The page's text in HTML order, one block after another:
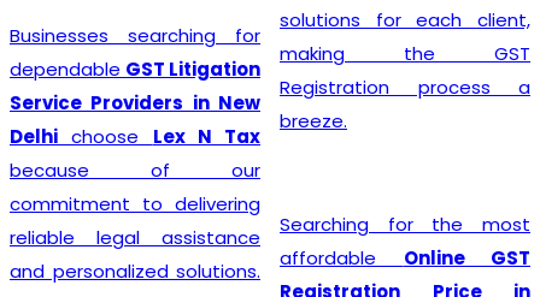
Businesses searching for
dependable GST Litigation
Service Providers in New
Delhi choose Lex N Tax
because of our
commitment to delivering
reliable legal assistance
and personalized solutions.
solutions for each client,
making the GST
Registration process a
breeze.
Searching for the most
affordable Online GST
Registration Price in